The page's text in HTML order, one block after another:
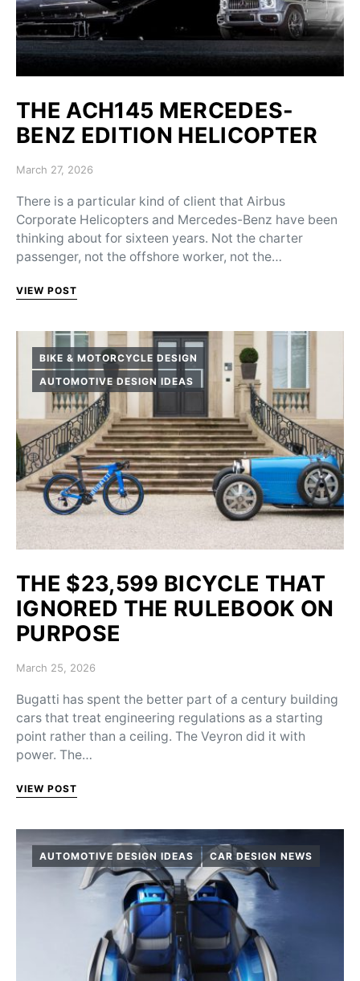
THE ACH145 MERCEDES-
BENZ EDITION HELICOPTER
Posted on
March 27, 2026
There is a particular kind of client that Airbus
Corporate Helicopters and Mercedes-Benz have been
thinking about for sixteen years. Not the charter
passenger, not the offshore worker, not the…
VIEW POST
BIKE & MOTORCYCLE DESIGN
AUTOMOTIVE DESIGN IDEAS
THE $23,599 BICYCLE THAT
IGNORED THE RULEBOOK ON
PURPOSE
Posted on
March 25, 2026
Bugatti has spent the better part of a century building
cars that treat engineering regulations as a starting
point rather than a ceiling. The Veyron did it with
power. The…
VIEW POST
AUTOMOTIVE DESIGN IDEAS CAR DESIGN NEWS